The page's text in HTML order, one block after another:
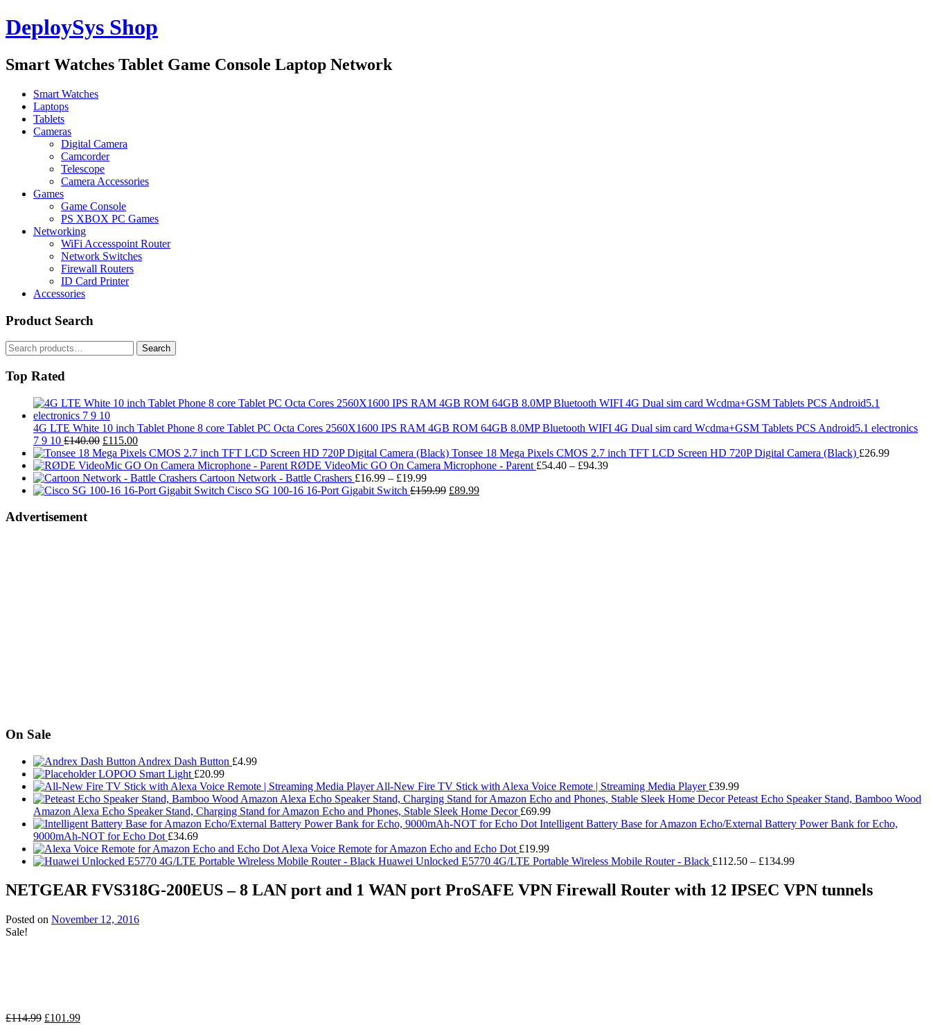
DeploySys Shop
Smart Watches Tablet Game Console Laptop Network
Smart Watches
Laptops
Tablets
Cameras
Digital Camera
Camcorder
Telescope
Camera Accessories
Games
Game Console
PS XBOX PC Games
Networking
WiFi Accesspoint Router
Network Switches
Firewall Routers
ID Card Printer
Accessories
Product Search
Search
for:
Search
Top Rated
4G LTE White 10 inch Tablet Phone 8 core Tablet PC Octa Cores 2560X1600 IPS RAM 4GB ROM 64GB 8.0MP Bluetooth WIFI 4G Dual sim card Wcdma+GSM Tablets PCS Android5.1 electronics
7 9 10 £140.00 Original
price
was:
£140.00.
£115.00Current
price
is:
£115.00.
Tonsee 18 Mega Pixels CMOS 2.7 inch TFT LCD Screen HD 720P Digital Camera (Black) £26.99
RØDE VideoMic GO On Camera Microphone - Parent £54.40 – £94.39Price
Cartoon Network - Battle Crashers £16.99 – £19.99Price
range:
Cisco SG 100-16 16-Port Gigabit Switch £159.99 Original
£89.99Current
Advertisement
On Sale
Andrex Dash Button £4.99
LOPOO Smart Light £20.99
All-New Fire TV Stick with Alexa Voice Remote | Streaming Media Player £39.99
Peteast Echo Speaker Stand, Bamboo Wood
Amazon Alexa Echo Speaker Stand, Charging Stand for Amazon Echo and Phones, Stable Sleek Home Decor £69.99
Intelligent Battery Base for Amazon Echo/External Battery Power Bank for Echo,
9000mAh-NOT for Echo Dot £34.69
Alexa Voice Remote for Amazon Echo and Echo Dot £19.99
Huawei Unlocked E5770 4G/LTE Portable Wireless Mobile Router - Black £112.50 – £134.99Price
£112.50
through
NETGEAR FVS318G-200EUS – 8 LAN port and 1 WAN port ProSAFE VPN Firewall Router with 12 IPSEC VPN tunnels
Posted on November 12, 2016
Sale!
£114.99 Original
£101.99Current